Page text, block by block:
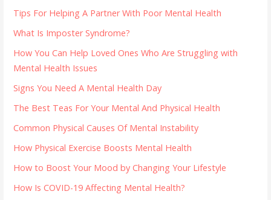
Tips For Helping A Partner With Poor Mental Health
What Is Imposter Syndrome?
How You Can Help Loved Ones Who Are Struggling with
Mental Health Issues
Signs You Need A Mental Health Day
The Best Teas For Your Mental And Physical Health
Common Physical Causes Of Mental Instability
How Physical Exercise Boosts Mental Health
How to Boost Your Mood by Changing Your Lifestyle
How Is COVID-19 Affecting Mental Health?